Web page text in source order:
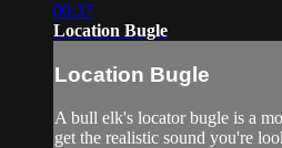
00:37
Location Bugle
Location Bugle
A bull elk's locator bugle is a
get the realistic sound you're